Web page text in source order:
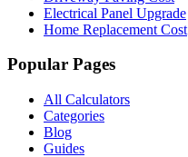
Electrical Panel Upgrade
Home Replacement Cost
Popular Pages
All Calculators
Categories
Blog
Guides